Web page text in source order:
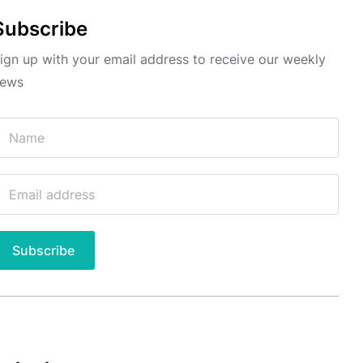
up with your email address to receive our weekly